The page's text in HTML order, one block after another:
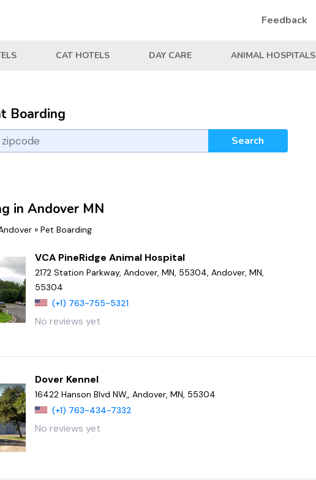
Feedback
CAT HOTELS DAY CARE ANIMAL HOSPITALS
Boarding
Search
in Andover MN
» Pet Boarding
VCA PineRidge Animal Hospital
2172 Station Parkway, Andover, MN, 55304, Andover, MN,
55304
(+1) 763-755-5321
No reviews yet
Dover Kennel
16422 Hanson Blvd NW,, Andover, MN, 55304
(+1) 763-434-7332
No reviews yet